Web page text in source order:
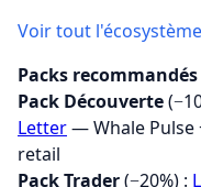
Voir tout
Packs recommandés
Pack Découverte
Letter— Whale Pulse
retail
Pack Trader(−20%) :